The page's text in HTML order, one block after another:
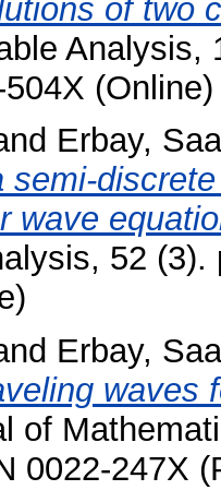
of two
Analysis,
(Online)
Erbay,
semi-
wave
52
Erbay,
waves
of
0022-247X